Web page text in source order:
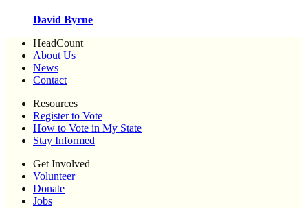
David Byrne
HeadCount
About Us
News
Contact
Resources
Register to Vote
How to Vote in My State
Stay Informed
Get Involved
Volunteer
Donate
Jobs